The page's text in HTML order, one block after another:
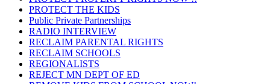
PROTECT THE KIDS
Public Private Partnerships
RADIO INTERVIEW
RECLAIM PARENTAL RIGHTS
RECLAIM SCHOOLS
REGIONALISTS
REJECT MN DEPT OF ED